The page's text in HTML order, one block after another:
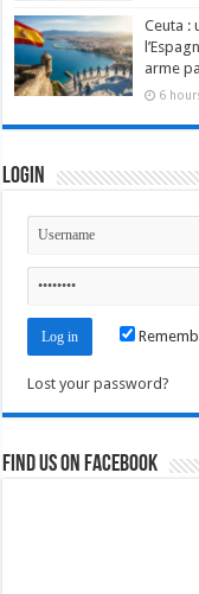
Ceuta :
arme
6
Login
Lost your password?
Find us on Facebook